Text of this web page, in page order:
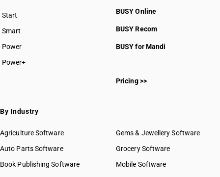
Start
BUSY plan
Smart
Power
Power+
BUSY Online
BUSY Recom
BUSY for Mandi
Pricing >>
By Industry
Agriculture Software
Auto Parts Software
Book Publishing Software
Gems & Jewellery Software
Grocery Software
Mobile Software